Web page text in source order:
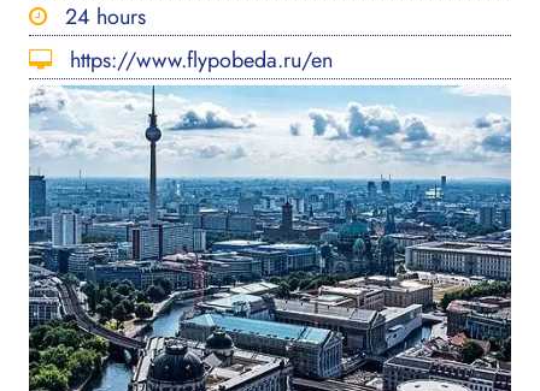
24 hours
https://www.flypobeda.ru/en